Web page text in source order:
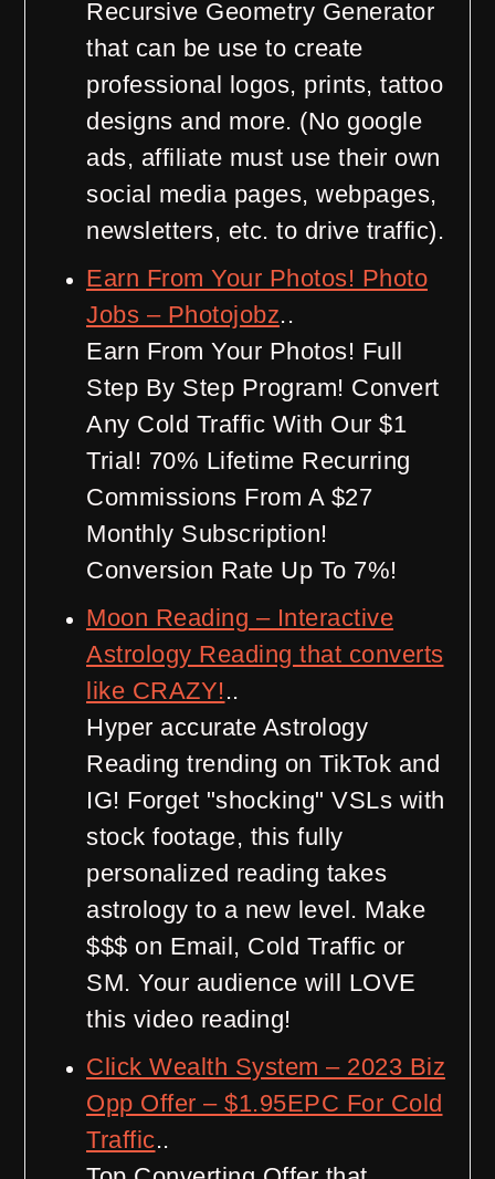
Recursive Geometry Generator
that can be use to create
professional logos, prints, tattoo
designs and more. (No google
ads, affiliate must use their own
social media pages, webpages,
newsletters, etc. to drive traffic).
Earn From Your Photos! Photo
Jobs – Photojobz..
Earn From Your Photos! Full
Step By Step Program! Convert
Any Cold Traffic With Our $1
Trial! 70% Lifetime Recurring
Commissions From A $27
Monthly Subscription!
Conversion Rate Up To 7%!
Moon Reading – Interactive
Astrology Reading that converts
like CRAZY! ..
Hyper accurate Astrology
Reading trending on TikTok and
IG! Forget "shocking" VSLs with
stock footage, this fully
personalized reading takes
astrology to a new level. Make
$$$ on Email, Cold Traffic or
SM. Your audience will LOVE
this video reading!
Click Wealth System – 2023 Biz
Opp Offer – $1.95EPC For Cold
Traffic..